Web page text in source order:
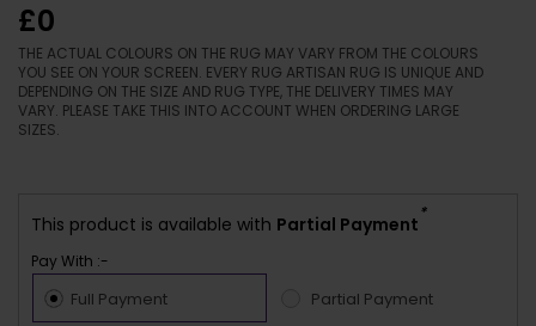
£0
THE ACTUAL COLOURS ON THE RUG MAY VARY FROM THE COLOURS
YOU SEE ON YOUR SCREEN. EVERY RUG ARTISAN RUG IS UNIQUE AND
DEPENDING ON THE SIZE AND RUG TYPE, THE DELIVERY TIMES MAY
VARY. PLEASE TAKE THIS INTO ACCOUNT WHEN ORDERING LARGE
SIZES.
This product is available with Partial Payment
*
Pay With :-
Full Payment Partial Payment